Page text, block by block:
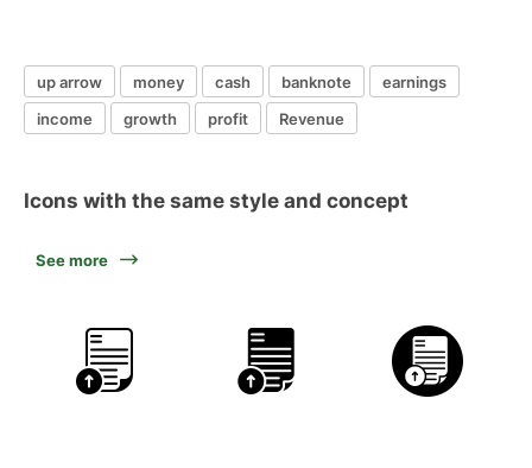
up arrow money cash banknote
earnings
income
growth profit Revenue
Icons with the same style and concept
See more